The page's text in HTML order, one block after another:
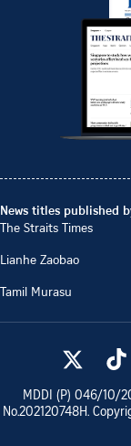
News titles published
The Straits Times
Lianhe Zaobao
Tamil Murasu
MDDI (P) 046/10/
No.202120748H.